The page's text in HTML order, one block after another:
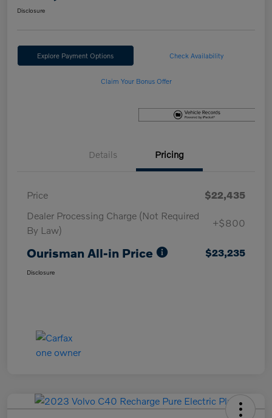
Disclosure
Explore Payment Options Check Availability
Claim Your Bonus Offer
Details Pricing
Price
$22,435
Dealer Processing Charge (Not Required
By Law)
+$800
Ourisman All-in Price $23,235
Disclosure